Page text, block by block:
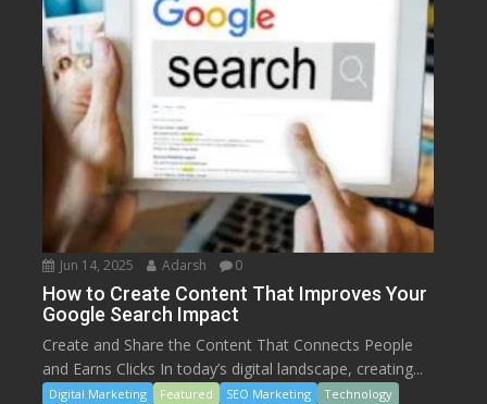
Jun 14, 2025 Adarsh 0
How to Create Content That Improves Your
Google Search Impact
Create and Share the Content That Connects People
and Earns Clicks In today’s digital landscape, creating...
Digital Marketing Featured SEO Marketing
Technology